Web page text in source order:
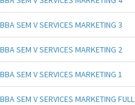
BBA SEM V SERVICES MARKETING 3
BBA SEM V SERVICES MARKETING 2
BBA SEM V SERVICES MARKETING 1
BBA SEM V SERVICES MARKETING FULL